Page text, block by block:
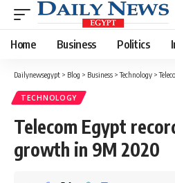
Home Business Politics
Dailynewsegypt > Blog > Business >Technology >
TECHNOLOGY
Telecom Egypt
growth in 9M 2020